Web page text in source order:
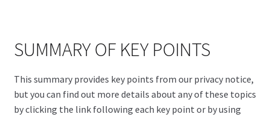
SUMMARY OF KEY POINTS
This summary provides key points from our privacy notice,
but you can find out more details about any of these topics
by clicking the link following each key point or by using